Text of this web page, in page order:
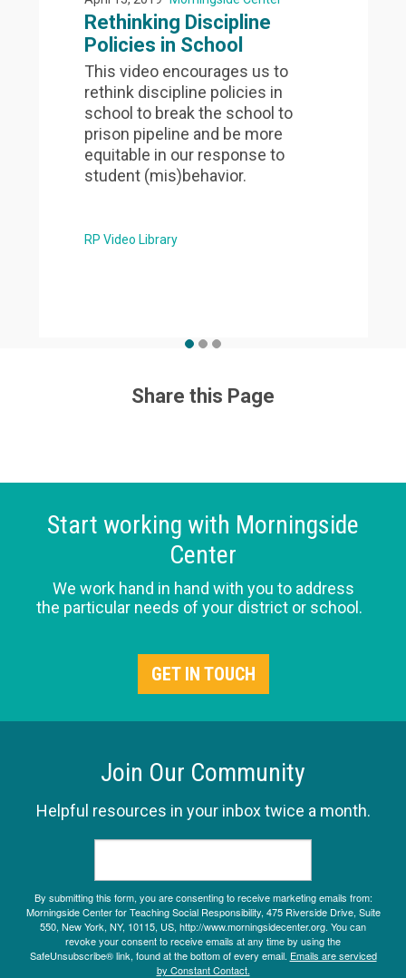
Rethinking Discipline
Policies in School
This video encourages us to
rethink discipline policies in
school to break the school to
prison pipeline and be more
equitable in our response to
student (mis)behavior.
RP Video Library
Share this Page
Start working with Morningside
Center
We work hand in hand with you to address
the particular needs of your district or school.
GET IN TOUCH
Join Our Community
Helpful resources in your inbox twice a month.
By submitting this form, you are consenting to receive marketing emails from:
Morningside Center for Teaching Social Responsibility, 475 Riverside Drive, Suite
550, New York, NY, 10115, US, http://www.morningsidecenter.org. You can
revoke your consent to receive emails at any time by using the
SafeUnsubscribe® link, found at the bottom of every email. Emails are serviced
by Constant Contact.